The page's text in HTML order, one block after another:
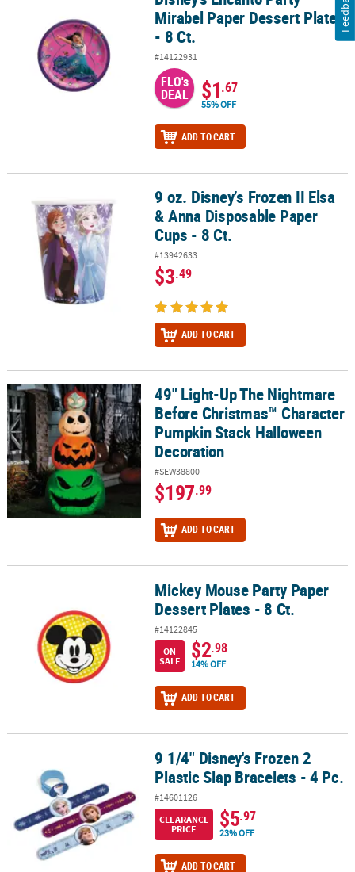
Mirabel Paper Dessert Plates
- 8 Ct.
#14122931
FLO's
DEAL $1.67
55% OFF
ADD TO CART
9 oz. Disney’s Frozen II Elsa & Anna Disposable Paper Cups - 8 Ct.
9 oz. Disney’s Frozen II Elsa
& Anna Disposable Paper
Cups - 8 Ct.
#13942633
$3.49
ADD TO CART
49" Light-Up The Nightmare Before Christmas™ Character
49" Light-Up The Nightmare
Before Christmas™ Character
Pumpkin Stack Halloween
Decoration
#SEW38800
$197.99
ADD TO CART
Mickey Mouse Party Paper Dessert Plates - 8 Ct.
Mickey Mouse Party Paper
Dessert Plates - 8 Ct.
#14122845
ON
SALE
$2.98
14% OFF
ADD TO CART
9 1/4" Disney's Frozen 2 Plastic Slap Bracelets - 4 Pc.
9 1/4" Disney's Frozen 2
Plastic Slap Bracelets - 4 Pc.
#14601126
CLEARANCE
PRICE
$5.97
23% OFF
ADD TO CART
Feedback